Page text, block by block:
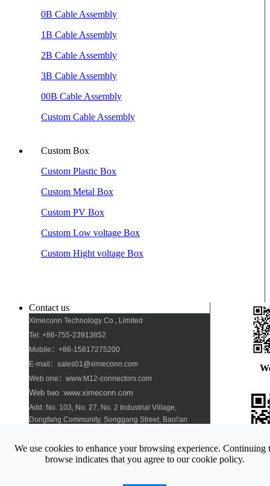
0B Cable Assembly
1B Cable Assembly
2B Cable Assembly
3B Cable Assembly
00B Cable Assembly
Custom Cable Assembly
Custom Box
Custom Plastic Box
Custom Metal Box
Custom PV Box
Custom Low voltage Box
Custom Hight voltage Box
Contact us
Ximeconn Technology Co., Limited
Tel: +86-755-23913852
Mobile：+86-15817275200
E-mail：sales01@ximeconn.com
Web one：www.M12-connectors.com
Web two :www.ximeconn.com
Add: No. 103, No. 27, No. 2 Industrial Village,
Dongfang Community, Songgang Street, Bao\'an
We use cookies to enhance your browsing experience. Continuing
browse indicates that you agree to our cookie policy.